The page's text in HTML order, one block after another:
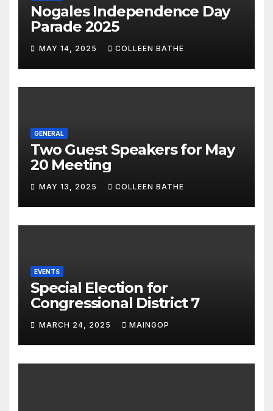
Nogales Independence Day
Parade 2025
MAY 14, 2025 COLLEEN BATHE
GENERAL
Two Guest Speakers for May
20 Meeting
MAY 13, 2025 COLLEEN BATHE
EVENTS
Special Election for
Congressional District 7
MARCH 24, 2025 MAINGOP